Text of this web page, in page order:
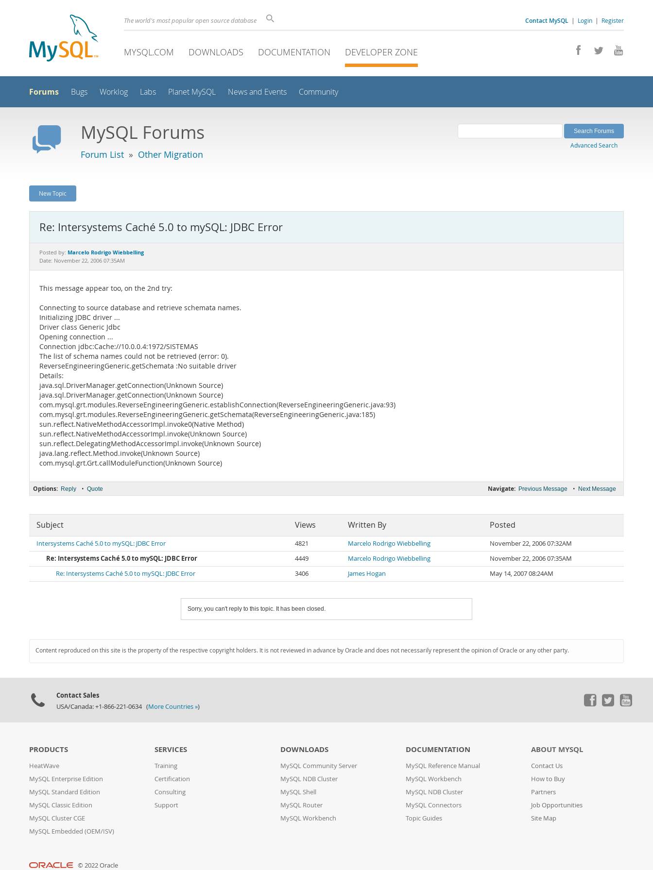
Contact MySQL | Login | Register
The world's most popular open source database
MYSQL.COM DOWNLOADS DOCUMENTATION DEVELOPER ZONE
Forums Bugs Worklog Labs Planet MySQL News and Events Community
MySQL Forums
Forum List » Other Migration
Advanced Search
New Topic
Re: Intersystems Caché 5.0 to mySQL: JDBC Error
Posted by: Marcelo Rodrigo Wiebbelling
Date: November 22, 2006 07:35AM
This message appear too, on the 2nd try:
Connecting to source database and retrieve schemata names.
Initializing JDBC driver ...
Driver class Generic Jdbc
Opening connection ...
Connection jdbc:Cache://10.0.0.4:1972/SISTEMAS
The list of schema names could not be retrieved (error: 0).
ReverseEngineeringGeneric.getSchemata :No suitable driver
Details:
java.sql.DriverManager.getConnection(Unknown Source)
java.sql.DriverManager.getConnection(Unknown Source)
com.mysql.grt.modules.ReverseEngineeringGeneric.establishConnection(ReverseEngineeringGeneric.java:93)
com.mysql.grt.modules.ReverseEngineeringGeneric.getSchemata(ReverseEngineeringGeneric.java:185)
sun.reflect.NativeMethodAccessorImpl.invoke0(Native Method)
sun.reflect.NativeMethodAccessorImpl.invoke(Unknown Source)
sun.reflect.DelegatingMethodAccessorImpl.invoke(Unknown Source)
java.lang.reflect.Method.invoke(Unknown Source)
com.mysql.grt.Grt.callModuleFunction(Unknown Source)
Navigate: Previous Message • Next Message
Options: Reply • Quote
Subject Views Written By Posted
Intersystems Caché 5.0 to mySQL: JDBC Error 4821 Marcelo Rodrigo Wiebbelling
November 22, 2006 07:32AM
Re: Intersystems Caché 5.0 to mySQL: JDBC Error
4449 Marcelo Rodrigo Wiebbelling
November 22, 2006 07:35AM
Re: Intersystems Caché 5.0 to mySQL: JDBC Error
3406 James Hogan May 14, 2007 08:24AM
Sorry, you can't reply to this topic. It has been closed.
Content reproduced on this site is the property of the respective copyright holders. It is not reviewed in advance by Oracle and does not necessarily represent the opinion of Oracle or any other party.
Contact Sales
USA/Canada: +1-866-221-0634 (More Countries »)
PRODUCTS
HeatWave
MySQL Enterprise Edition
MySQL Standard Edition
MySQL Classic Edition
MySQL Cluster CGE
MySQL Embedded (OEM/ISV)
SERVICES
Training
Certification
Consulting
Support
DOWNLOADS
MySQL Community Server
MySQL NDB Cluster
MySQL Shell
MySQL Router
MySQL Workbench
DOCUMENTATION
MySQL Reference Manual
MySQL Workbench
MySQL NDB Cluster
MySQL Connectors
Topic Guides
ABOUT MYSQL
Contact Us
How to Buy
Partners
Job Opportunities
Site Map
© 2022 Oracle